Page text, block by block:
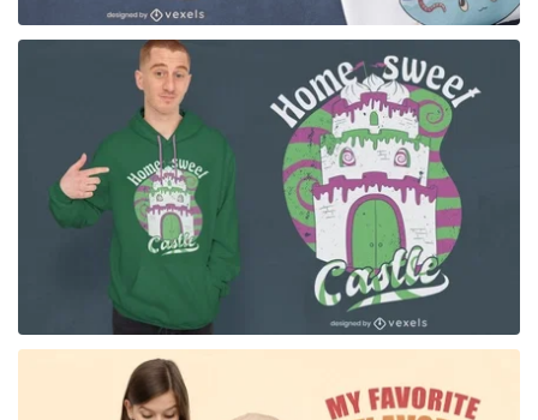
for Merch
for Merch